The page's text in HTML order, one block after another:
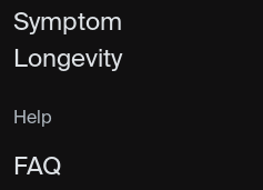
Symptom
Longevity
Help
FAQ